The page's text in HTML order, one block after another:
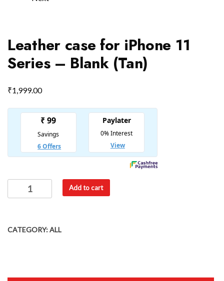
Leather case for iPhone 11
Series – Blank (Tan)
₹1,999.00
Add to cart
CATEGORY:ALL